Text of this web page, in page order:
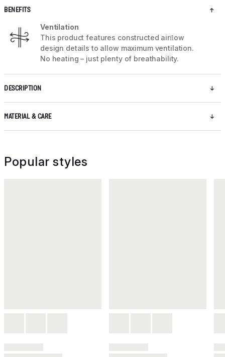
BENEFITS
Ventilation
This product features constructed airﬂow
design details to allow maximum ventilation.
No heating – just plenty of breathability.
DESCRIPTION
MATERIAL & CARE
Popular styles